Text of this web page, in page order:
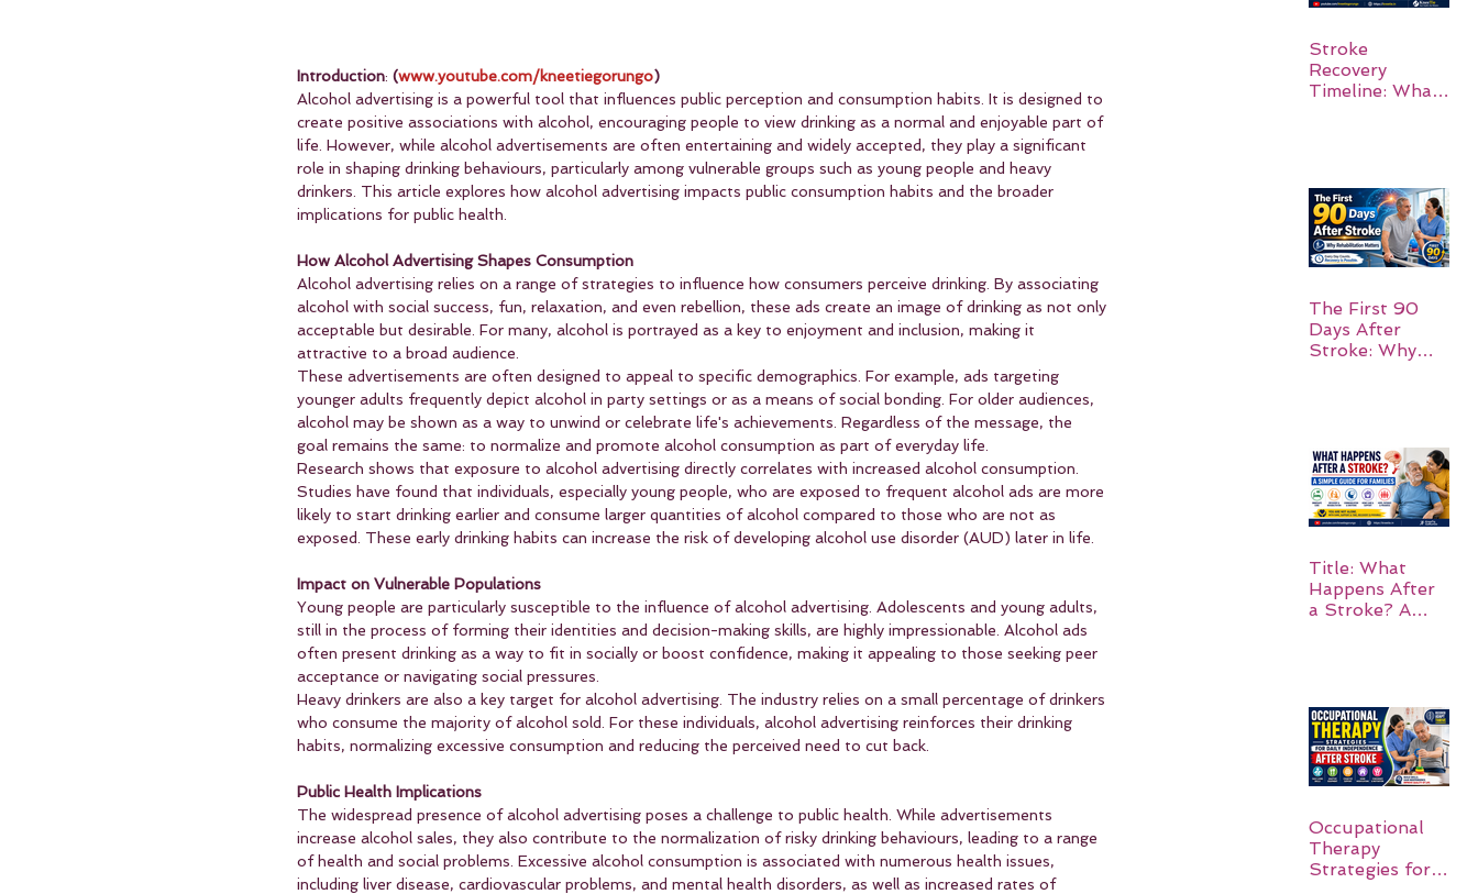
Introduction: (www.youtube.com/kneetiegorungo)
Alcohol advertising is a powerful tool that influences public perception and consumption habits. It is designed to
create positive associations with alcohol, encouraging people to view drinking as a normal and enjoyable part of
life. However, while alcohol advertisements are often entertaining and widely accepted, they play a significant
role in shaping drinking behaviours, particularly among vulnerable groups such as young people and heavy
drinkers. This article explores how alcohol advertising impacts public consumption habits and the broader
implications for public health.
How Alcohol Advertising Shapes Consumption
Alcohol advertising relies on a range of strategies to influence how consumers perceive drinking. By associating
alcohol with social success, fun, relaxation, and even rebellion, these ads create an image of drinking as not only
acceptable but desirable. For many, alcohol is portrayed as a key to enjoyment and inclusion, making it
attractive to a broad audience.
These advertisements are often designed to appeal to specific demographics. For example, ads targeting
younger adults frequently depict alcohol in party settings or as a means of social bonding. For older audiences,
alcohol may be shown as a way to unwind or celebrate life's achievements. Regardless of the message, the
goal remains the same: to normalize and promote alcohol consumption as part of everyday life.
Research shows that exposure to alcohol advertising directly correlates with increased alcohol consumption.
Studies have found that individuals, especially young people, who are exposed to frequent alcohol ads are more
likely to start drinking earlier and consume larger quantities of alcohol compared to those who are not as
exposed. These early drinking habits can increase the risk of developing alcohol use disorder (AUD) later in life.
Impact on Vulnerable Populations
Young people are particularly susceptible to the influence of alcohol advertising. Adolescents and young adults,
still in the process of forming their identities and decision-making skills, are highly impressionable. Alcohol ads
often present drinking as a way to fit in socially or boost confidence, making it appealing to those seeking peer
acceptance or navigating social pressures.
Heavy drinkers are also a key target for alcohol advertising. The industry relies on a small percentage of drinkers
who consume the majority of alcohol sold. For these individuals, alcohol advertising reinforces their drinking
habits, normalizing excessive consumption and reducing the perceived need to cut back.
Public Health Implications
The widespread presence of alcohol advertising poses a challenge to public health. While advertisements
increase alcohol sales, they also contribute to the normalization of risky drinking behaviours, leading to a range
of health and social problems. Excessive alcohol consumption is associated with numerous health issues,
including liver disease, cardiovascular problems, and mental health disorders, as well as increased rates of
Stroke
Recovery
Timeline: What
The First 90
Days After
Stroke: Why
Title: What
Happens After
a Stroke? A
Occupational
Therapy
Strategies for